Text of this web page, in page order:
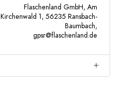
Flaschenland GmbH, Am
Kirchenwald 1, 56235 Ransbach-
Baumbach,
gpsr@flaschenland.de